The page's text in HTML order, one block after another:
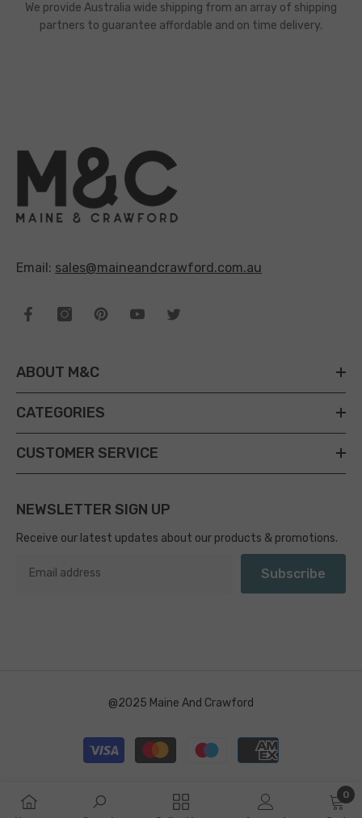
We provide Australia wide shipping from an array of shipping
partners to guarantee affordable and on time delivery.
Email: sales@maineandcrawford.com.au
ABOUT M&C
CATEGORIES
CUSTOMER SERVICE
NEWSLETTER SIGN UP
Receive our latest updates about our products & promotions.
Subscribe
@2025 Maine And Crawford
Payment
methods
0
0